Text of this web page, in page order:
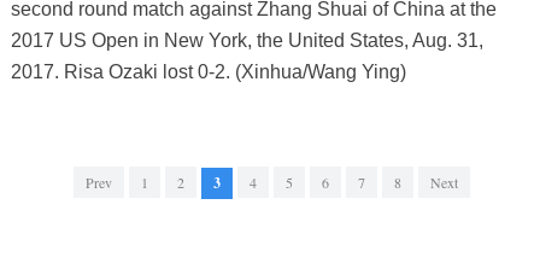
second round match against Zhang Shuai of China at the
2017 US Open in New York, the United States, Aug. 31,
2017. Risa Ozaki lost 0-2. (Xinhua/Wang Ying)
Prev 1 2 3 4 5 6 7 8 Next